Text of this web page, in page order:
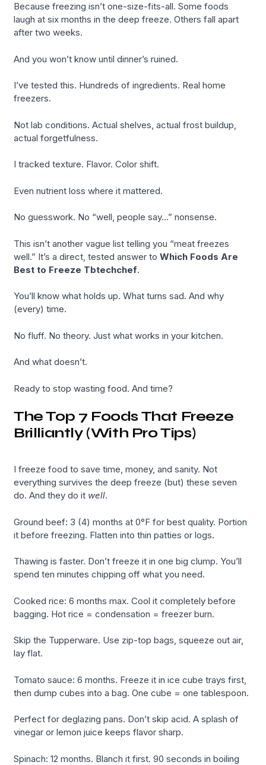
Because freezing isn’t one-size-fits-all. Some foods
laugh at six months in the deep freeze. Others fall apart
after two weeks.
And you won’t know until dinner’s ruined.
I’ve tested this. Hundreds of ingredients. Real home
freezers.
Not lab conditions. Actual shelves, actual frost buildup,
actual forgetfulness.
I tracked texture. Flavor. Color shift.
Even nutrient loss where it mattered.
No guesswork. No “well, people say…” nonsense.
This isn’t another vague list telling you “meat freezes
well.” It’s a direct, tested answer toWhich Foods Are
Best to Freeze Tbtechchef.
You’ll know what holds up. What turns sad. And why
(every) time.
No fluff. No theory. Just what works in your kitchen.
And what doesn’t.
Ready to stop wasting food. And time?
The Top 7 Foods That Freeze
Brilliantly (With Pro Tips)
I freeze food to save time, money, and sanity. Not
everything survives the deep freeze (but) these seven
do. And they do it well.
Ground beef: 3 (4) months at 0°F for best quality. Portion
it before freezing. Flatten into thin patties or logs.
Thawing is faster. Don’t freeze it in one big clump. You’ll
spend ten minutes chipping off what you need.
Cooked rice: 6 months max. Cool it completely before
bagging. Hot rice = condensation = freezer burn.
Skip the Tupperware. Use zip-top bags, squeeze out air,
lay flat.
Tomato sauce: 6 months. Freeze it in ice cube trays first,
then dump cubes into a bag. One cube = one tablespoon.
Perfect for deglazing pans. Don’t skip acid. A splash of
vinegar or lemon juice keeps flavor sharp.
Spinach: 12 months. Blanch it first. 90 seconds in boiling